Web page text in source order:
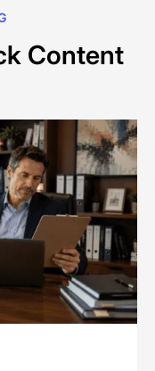
Content